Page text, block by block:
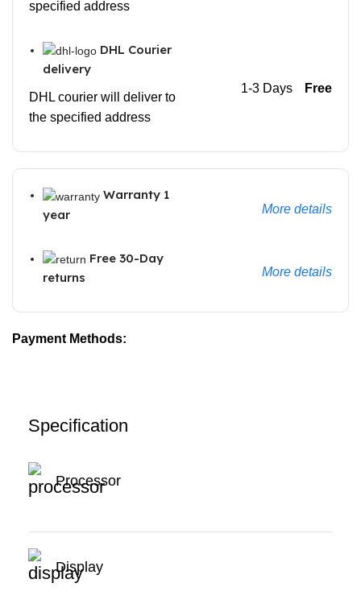
specified address
DHL Courier
delivery
DHL courier will deliver to
the specified address
1-3 Days Free
Warranty 1
year
More details
Free 30-Day
returns
More details
Payment Methods:
Specification
Processor
Display